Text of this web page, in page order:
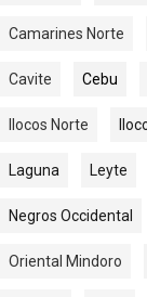
Camarines Norte
Cavite Cebu
Ilocos Norte
Laguna Leyte
Negros Occidental
Oriental Mindoro